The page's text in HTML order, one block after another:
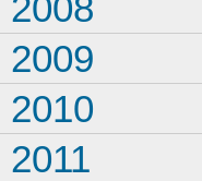
2009
2010
2011